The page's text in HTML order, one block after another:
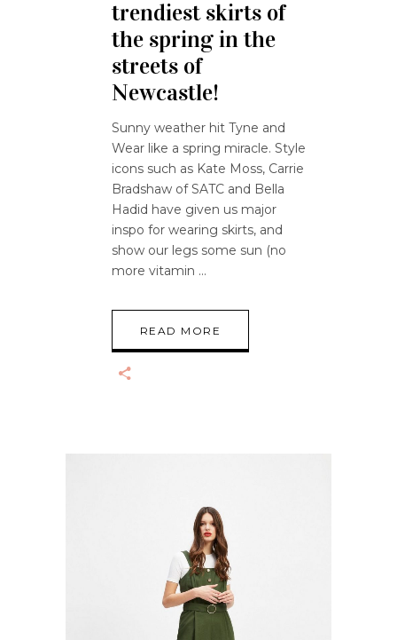
trendiest skirts of
the spring in the
streets of
Newcastle!
Sunny weather hit Tyne and
Wear like a spring miracle. Style
icons such as Kate Moss, Carrie
Bradshaw of SATC and Bella
Hadid have given us major
inspo for wearing skirts, and
show our legs some sun (no
more vitamin
READ MORE